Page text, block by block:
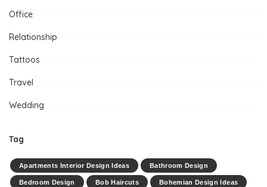
Office
Relationship
Tattoos
Travel
Wedding
Tag
Apartments Interior Design Ideas Bathroom Design
Bedroom Design Bob Haircuts Bohemian Design Ideas